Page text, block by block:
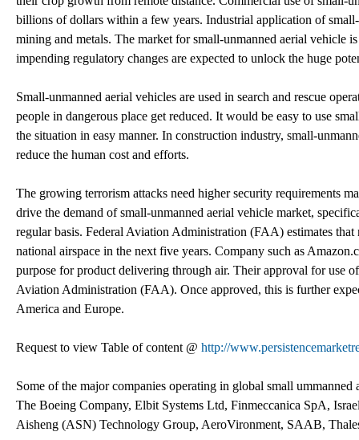
billions of dollars within a few years. Industrial application of
mining and metals. The market for small-unmanned aerial vehicle
impending regulatory changes are expected to unlock the huge
Small-unmanned aerial vehicles are used in search and rescue
people in dangerous place get reduced. It would be easy to use
the situation in easy manner. In construction industry, small-
reduce the human cost and efforts.
The growing terrorism attacks need higher security requirements
drive the demand of small-unmanned aerial vehicle market,
regular basis. Federal Aviation Administration (FAA) estimates
national airspace in the next five years. Company such as
purpose for product delivering through air. Their approval for use
Aviation Administration (FAA). Once approved, this is further
America and Europe.
Request to view Table of content @ http://
Some of the major companies operating in global small
The Boeing Company, Elbit Systems Ltd, Finmeccanica SpA,
Aisheng (ASN) Technology Group, AeroVironment, SAAB,